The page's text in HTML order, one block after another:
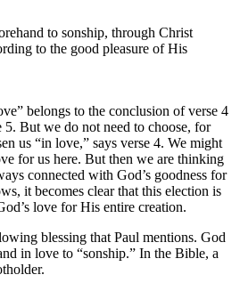
to sonship, through Christ
to the good pleasure of His
belongs to the conclusion of verse 4
But we do not need to choose, for
us “in love,” says verse 4. We might
for us here. But then we are thinking
connected with God’s goodness for
it becomes clear that this election is
love for His entire creation.
blessing that Paul mentions. God
in love to “sonship.” In the Bible, a